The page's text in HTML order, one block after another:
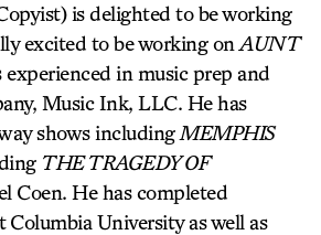
is delighted to be working
excited to be working on AUNT
experienced in music prep and
Music Ink, LLC. He has
shows including MEMPHIS
THE TRAGEDY OF
Coen. He has completed
Columbia University as well as